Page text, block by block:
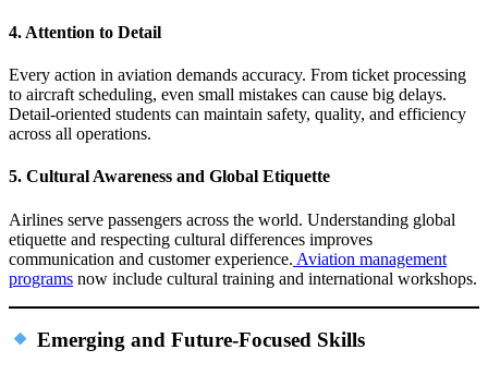
4. Attention to Detail
Every action in aviation demands accuracy. From ticket processing
to aircraft scheduling, even small mistakes can cause big delays.
Detail‑oriented students can maintain safety, quality, and efficiency
across all operations.
5. Cultural Awareness and Global Etiquette
Airlines serve passengers across the world. Understanding global
etiquette and respecting cultural differences improves
communication and customer experience. Aviation management
programs now include cultural training and international workshops.
Emerging and Future‑Focused Skills